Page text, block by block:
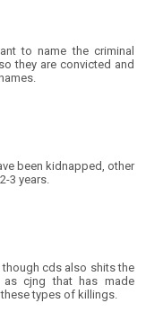
to name the criminal
they are convicted and
been kidnapped, other
3 years.
cds also shits the
as cjng that has made
types of killings.